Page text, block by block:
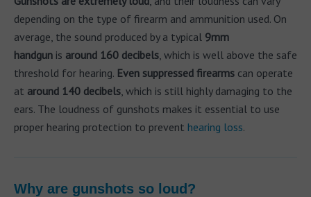
depending on the type of firearm and ammunition used. On
average, the sound produced by a typical 9mm
handgun is around 160 decibels, which is well above the safe
threshold for hearing. Even suppressed firearms can operate
at around 140 decibels, which is still highly damaging to the
ears. The loudness of gunshots makes it essential to use
proper hearing protection to prevent hearing loss.
Why are gunshots so loud?